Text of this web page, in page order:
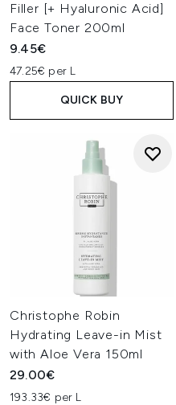
Filler [+ Hyaluronic Acid]
Face Toner 200ml
9.45€
47.25€ per L
QUICK BUY
Christophe Robin
Hydrating Leave-in Mist
with Aloe Vera 150ml
29.00€
193.33€ per L